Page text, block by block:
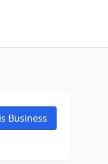
Business